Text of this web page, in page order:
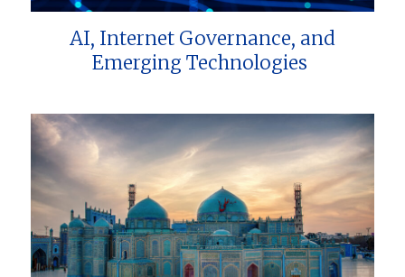
AI, Internet Governance, and
Emerging Technologies